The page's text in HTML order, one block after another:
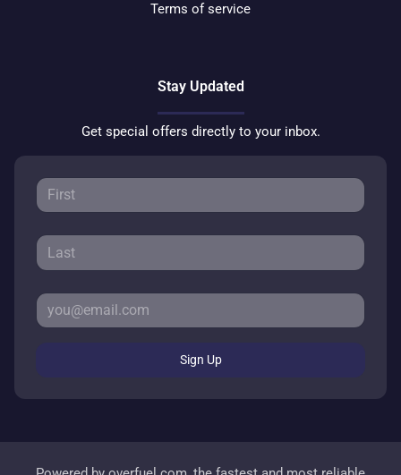
Terms of service
Stay Updated
Get special offers directly to your inbox.
Sign Up